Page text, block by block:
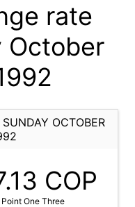
rate
October
OCTOBER
COP
One Three